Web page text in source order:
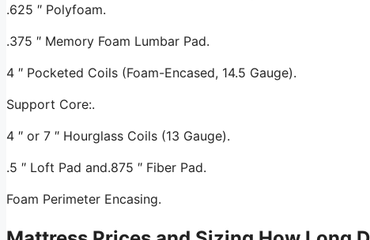
.625 ″ Polyfoam.
.375 ″ Memory Foam Lumbar Pad.
4 ″ Pocketed Coils (Foam-Encased, 14.5 Gauge).
Support Core:.
4 ″ or 7 ″ Hourglass Coils (13 Gauge).
.5 ″ Loft Pad and.875 ″ Fiber Pad.
Foam Perimeter Encasing.